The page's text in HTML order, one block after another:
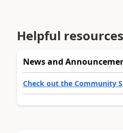
Helpful resources
News and
Check out the Community